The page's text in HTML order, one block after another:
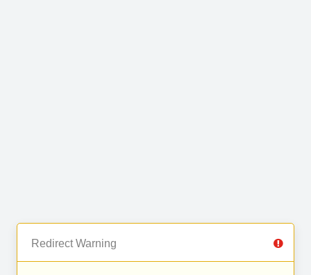
Redirect Warning